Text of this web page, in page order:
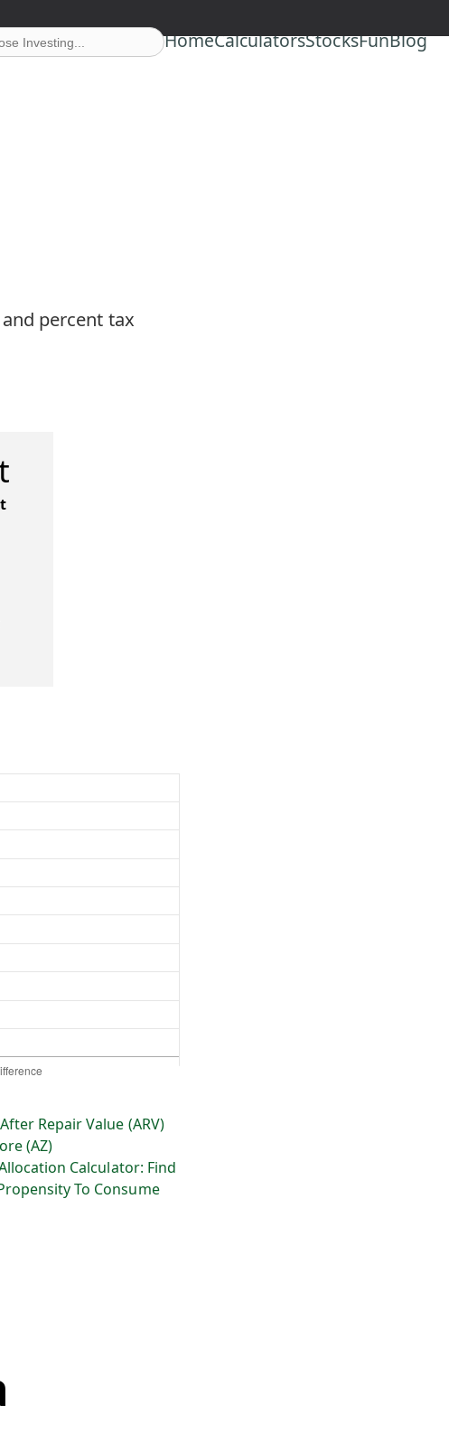
HomeCalculatorsStocksFunBlog
percent tax
After Repair Value (ARV)
(AZ)
Calculator: Find
To Consume